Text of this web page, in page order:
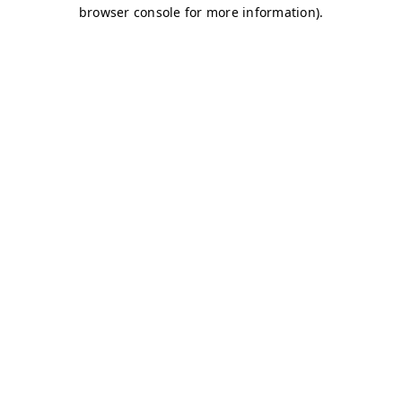
browser console for more information).